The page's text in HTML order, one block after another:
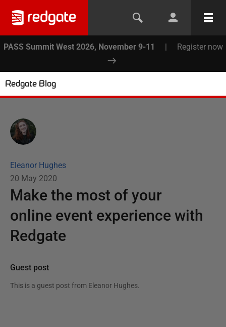
PASS Summit West 2026, November 9-11 | Register now
Redgate Blog
Eleanor Hughes
20 May 2020
Make the most of your
online event experience with
Redgate
Guest post
This is a guest post from Eleanor Hughes.